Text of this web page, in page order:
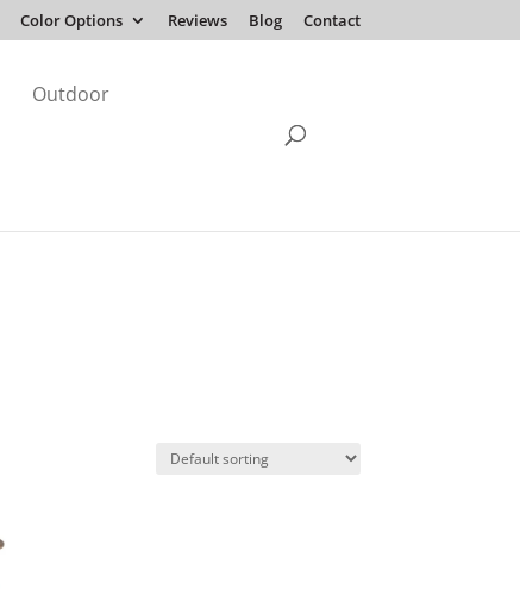
Color Options Reviews Blog Contact
Outdoor